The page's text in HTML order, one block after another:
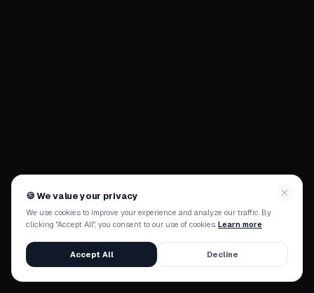
🍪We value your privacy
We use cookies to improve your experience and analyze our traffic. By
clicking "Accept All", you consent to our use of cookies. Learn more
Accept All Decline